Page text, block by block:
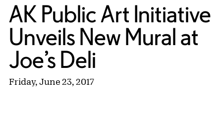
AK Public Art Initiative
Unveils New Mural at
Joe’s Deli
Friday, June 23, 2017